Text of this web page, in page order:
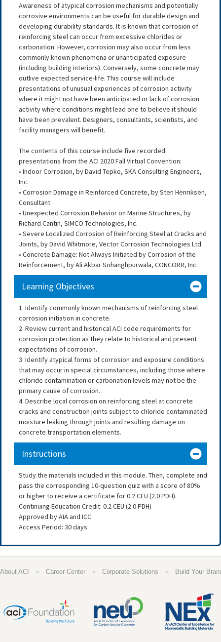
Awareness of atypical corrosion mechanisms and potentially
corrosive environments can be useful for durable design and
developing durability standards. It is known that corrosion of
reinforcing steel can occur from excessive chlorides or
carbonation. However, corrosion may also occur from less
commonly known phenomena or unanticipated exposure
(including building interiors). Conversely, some concrete may
outlive expected service-life. This course will include
presentations of unusual experiences of corrosion activity
where it might not have been anticipated or lack of corrosion
activity where conditions might lead one to believe it should
have been prevalent. Designers, consultants, scientists, and
facility managers will benefit.
The contents of this course include five recorded
presentations from the ACI 2020 Fall Virtual Convention:
• Indoor Corrosion, by David Tepke, SKA Consulting Engineers,
Inc.
• Corrosion Damage in Reinforced Concrete, by Sten Henriksen,
Consultant
• Unexpected Corrosion Behavior on Marine Structures, by
Richard Cantin, SIMCO Technologies, Inc.
• Severe Localized Corrosion of Reinforcing Steel at Cracks and
Joints, by David Whitmore, Vector Corrosion Technologies Ltd.
• Concrete Damage: Not Always Initiated by Corrosion of the
Reinforcement, by Ali Akbar Sohanghpurwala, CONCORR, Inc.
Learning Objectives
1. Identify commonly known mechanisms of reinforcing steel
corrosion initiation in concrete.
2. Review current and historical ACI code requirements for
corrosion protection as they relate to historical and present
expectations of corrosion.
3. Identify atypical forms of corrosion and exposure conditions
that may occur in special circumstances, including those where
chloride contamination or carbonation levels may not be the
primary cause of corrosion.
4. Describe local corrosion on reinforcing steel at concrete
cracks and construction joints subject to chloride contaminated
moisture leaking through joints and resulting damage on
concrete transportation elements.
Instructions
Study the materials included in this module. Then, complete and
pass the corresponding 10-question quiz with a score of 80%
or higher to receive a certificate for 0.2 CEU (2.0 PDH).
Continuing Education Credit: 0.2 CEU (2.0 PDH)
Approved by AIA and ICC
Access Period: 30 days
About ACI ● Career Center ● Corporate Solutions ● Build Your